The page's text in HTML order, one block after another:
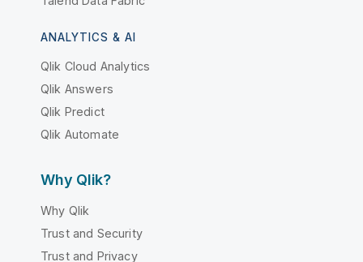
ANALYTICS & AI
Qlik Cloud Analytics
Qlik Answers
Qlik Predict
Qlik Automate
Why Qlik?
Why Qlik
Trust and Security
Trust and Privacy